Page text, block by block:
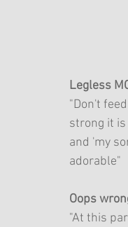
Legless
"Don't
strong it
and 'my
adorable"
Oops
"At this